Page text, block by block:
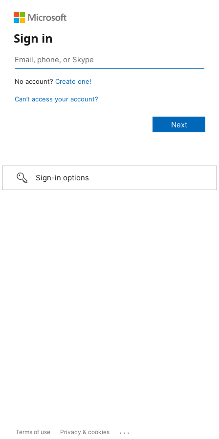
Sign in
No account? Create one!
Can’t access your account?
Sign-in options
Terms of use Privacy & cookies ...